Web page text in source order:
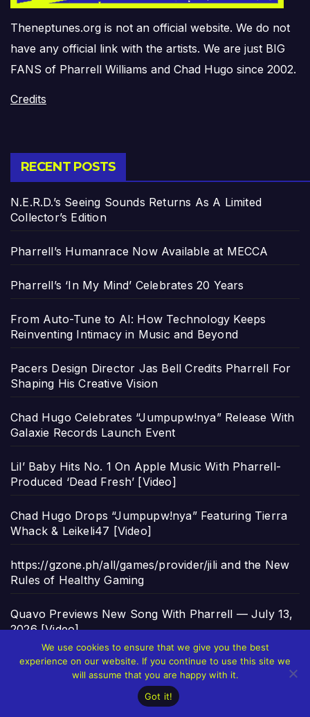
Theneptunes.org is not an official website. We do not
have any official link with the artists. We are just BIG
FANS of Pharrell Williams and Chad Hugo since 2002.
Credits
RECENT POSTS
N.E.R.D.’s Seeing Sounds Returns As A Limited
Collector’s Edition
Pharrell’s Humanrace Now Available at MECCA
Pharrell’s ‘In My Mind’ Celebrates 20 Years
From Auto-Tune to AI: How Technology Keeps
Reinventing Intimacy in Music and Beyond
Pacers Design Director Jas Bell Credits Pharrell For
Shaping His Creative Vision
Chad Hugo Celebrates “Jumpupw!nya” Release With
Galaxie Records Launch Event
Lil’ Baby Hits No. 1 On Apple Music With Pharrell-
Produced ‘Dead Fresh’ [Video]
Chad Hugo Drops “Jumpupw!nya” Featuring Tierra
Whack & Leikeli47 [Video]
https://gzone.ph/all/games/provider/jili and the New
Rules of Healthy Gaming
Quavo Previews New Song With Pharrell — July 13,
2026 [Video]
Archives
We use cookies to ensure that we give you the best
experience on our website. If you continue to use this site we
will assume that you are happy with it.
Got it!